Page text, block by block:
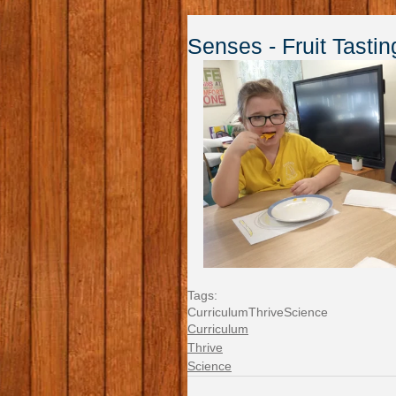
Senses - Fruit
Tags:
CurriculumThriveScience
Curriculum
Thrive
Science